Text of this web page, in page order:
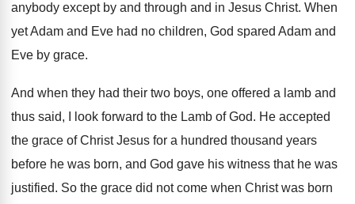
anybody except by and through and in Jesus Christ. When
yet Adam and Eve had no children, God spared Adam and
Eve by grace.
And when they had their two boys, one offered a lamb and
thus said, I look forward to the Lamb of God. He accepted
the grace of Christ Jesus for a hundred thousand years
before he was born, and God gave his witness that he was
justified. So the grace did not come when Christ was born